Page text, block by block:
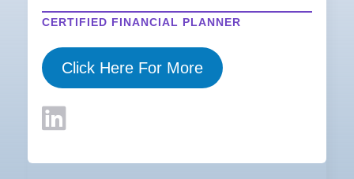
CERTIFIED FINANCIAL PLANNER
Click Here For More